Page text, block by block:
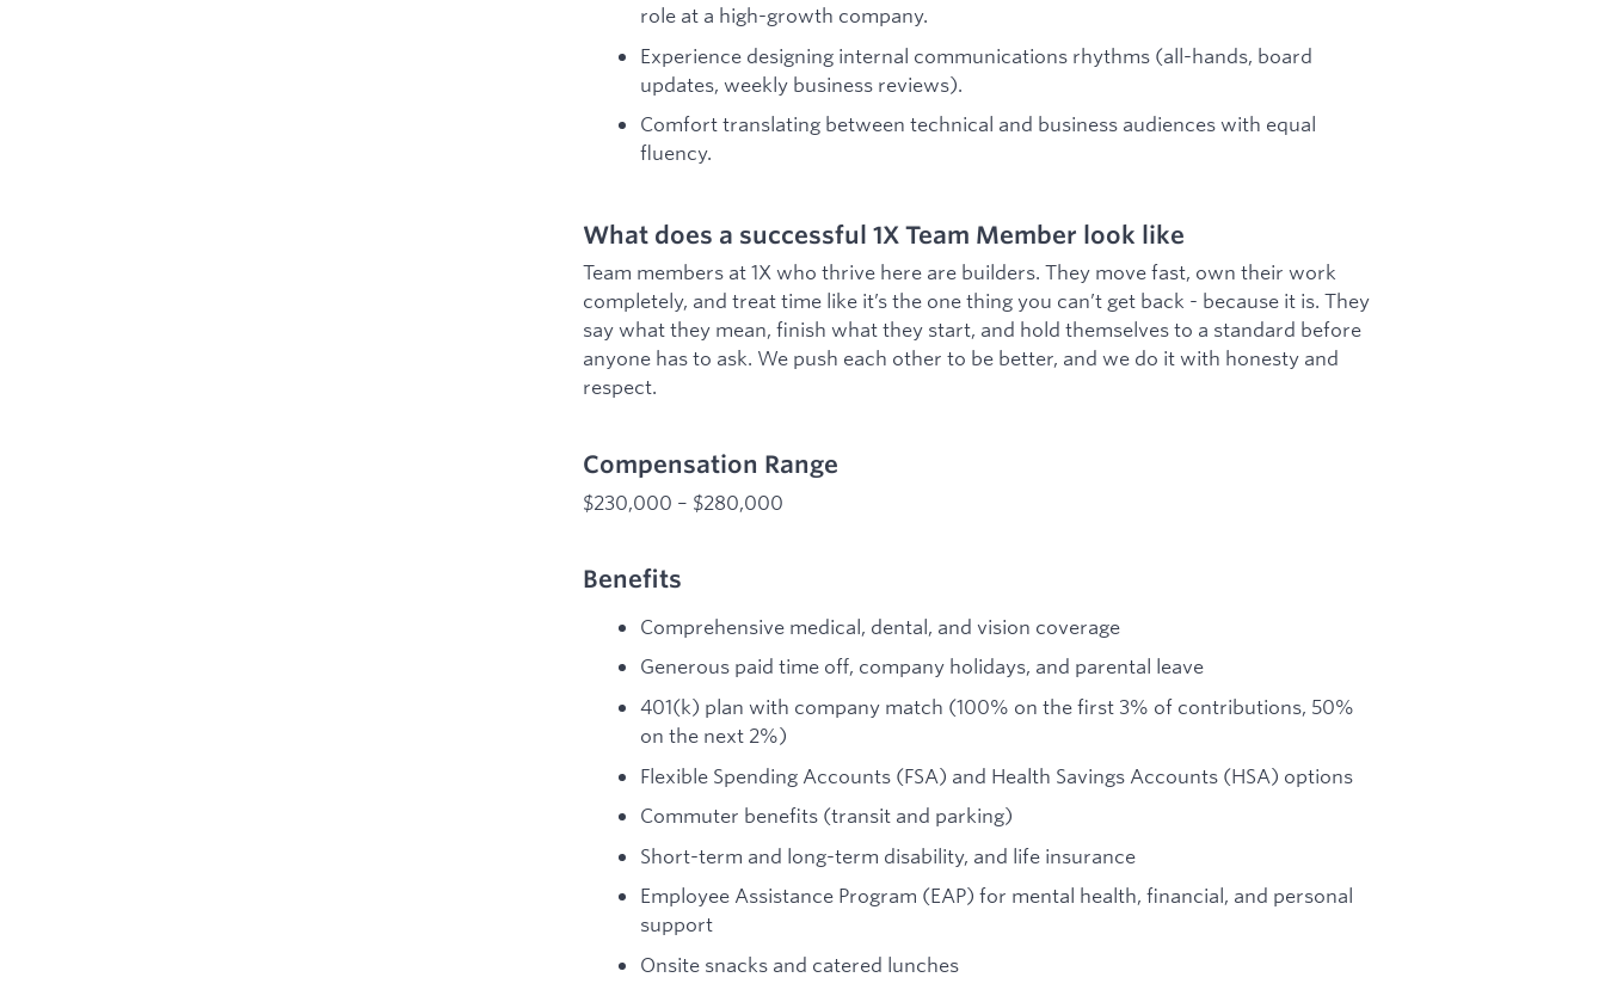
role at a high-growth company.
Experience designing internal communications rhythms (all-hands, board
updates, weekly business reviews).
Comfort translating between technical and business audiences with equal
fluency.
What does a successful 1X Team Member look like
Team members at 1X who thrive here are builders. They move fast, own their work
completely, and treat time like it’s the one thing you can’t get back - because it is. They
say what they mean, finish what they start, and hold themselves to a standard before
anyone has to ask. We push each other to be better, and we do it with honesty and
respect.
Compensation Range
$230,000 – $280,000
Benefits
Comprehensive medical, dental, and vision coverage
Generous paid time off, company holidays, and parental leave
401(k) plan with company match (100% on the first 3% of contributions, 50%
on the next 2%)
Flexible Spending Accounts (FSA) and Health Savings Accounts (HSA) options
Commuter benefits (transit and parking)
Short-term and long-term disability, and life insurance
Employee Assistance Program (EAP) for mental health, financial, and personal
support
Onsite snacks and catered lunches